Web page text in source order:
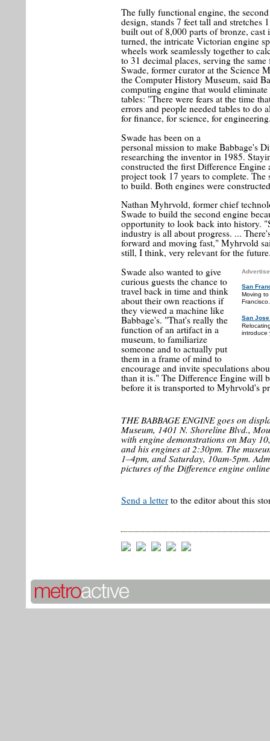
The fully functional engine, the
design, stands 7 feet tall and stretches
built out of 8,000 parts of bronze, cast
turned, the intricate Victorian engine
wheels work seamlessly together to
to 31 decimal places, serving the
Swade, former curator at the Science
the Computer History Museum, said
computing engine that would
tables: "There were fears at the time
errors and people needed tables to
for finance, for science, for
Swade has been on a
personal mission to make Babbage's
researching the inventor in 1985.
constructed the first Difference
project took 17 years to complete.
to build. Both engines were
Nathan Myhrvold, former chief
Swade to build the second engine
opportunity to look back into history.
industry is all about progress. ...
forward and moving fast," Myhrvold
still, I think, very relevant for the
San
Moving
San
introduce
Swade also wanted to give
curious guests the chance to
travel back in time and think
about their own reactions if
they viewed a machine like
Babbage's. "That's really the
function of an artifact in a
museum, to familiarize
someone and to actually put
them in a frame of mind to
encourage and invite speculations
than it is." The Difference Engine will
before it is transported to Myhrvold's
THE BABBAGE ENGINE goes on
Museum, 1401 N. Shoreline Blvd.,
with engine demonstrations on May
and his engines at 2:30pm. The
1–4pm, and Saturday, 10am-5pm.
pictures of the Difference engine
Send a letter to the editor about this